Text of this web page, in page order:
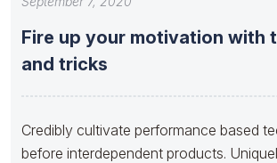
Fire up your motivation with
and tricks
Credibly cultivate performance based
before interdependent products.